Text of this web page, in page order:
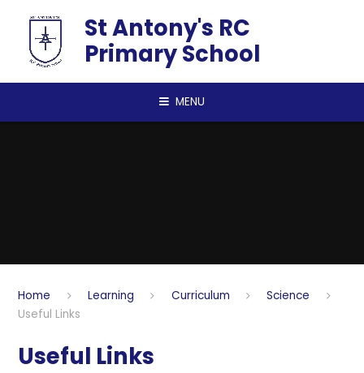
St Antony's RC
Primary School
MENU
Home Learning Curriculum
Science
Useful Links
Useful Links